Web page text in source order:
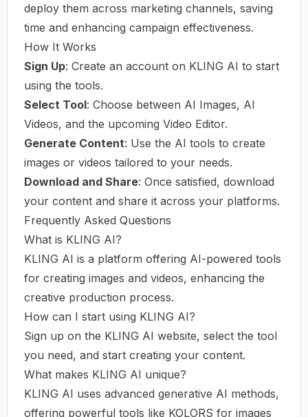
deploy them across marketing channels, saving
time and enhancing campaign effectiveness.
How It Works
Sign Up: Create an account on KLING AI to start
using the tools.
Select Tool: Choose between AI Images, AI
Videos, and the upcoming Video Editor.
Generate Content: Use the AI tools to create
images or videos tailored to your needs.
Download and Share: Once satisfied, download
your content and share it across your platforms.
Frequently Asked Questions
What is KLING AI?
KLING AI is a platform offering AI-powered tools
for creating images and videos, enhancing the
creative production process.
How can I start using KLING AI?
Sign up on the KLING AI website, select the tool
you need, and start creating your content.
What makes KLING AI unique?
KLING AI uses advanced generative AI methods,
offering powerful tools like KOLORS for images